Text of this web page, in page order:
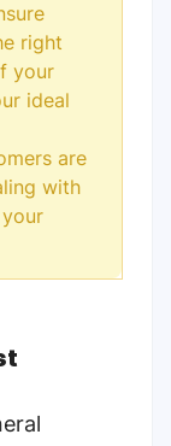
right
your
ideal
are
with